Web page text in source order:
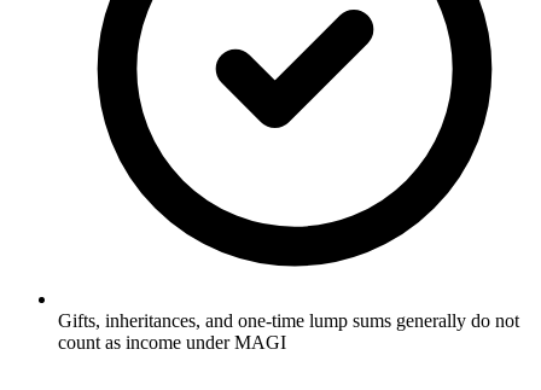
Gifts, inheritances, and one-time lump sums generally do not
count as income under MAGI